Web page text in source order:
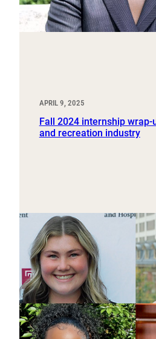
APRIL 9, 2025
Fall 2024 internship wrap-
and recreation industry